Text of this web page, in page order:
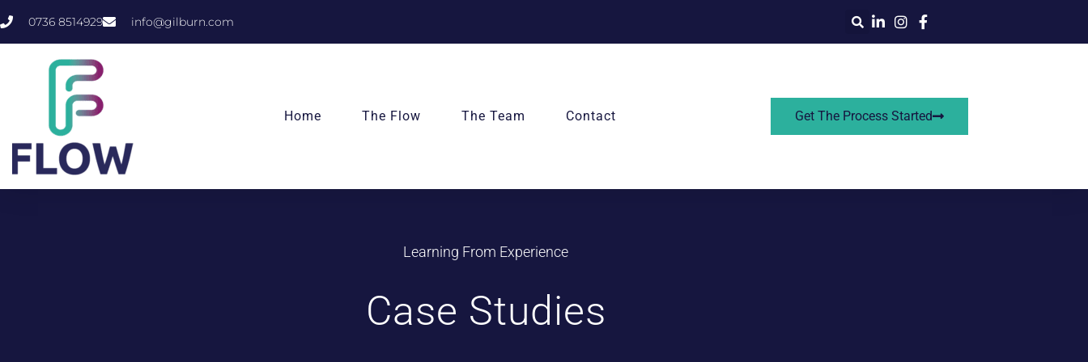
0736 8514929 info@gilburn.com
Home The Flow The Team Contact Get The Process Started
Learning From Experience
Case Studies